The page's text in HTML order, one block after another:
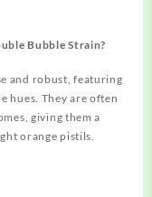
Bubble Strain?
and robust, featuring
hues. They are often
giving them a
orange pistils.